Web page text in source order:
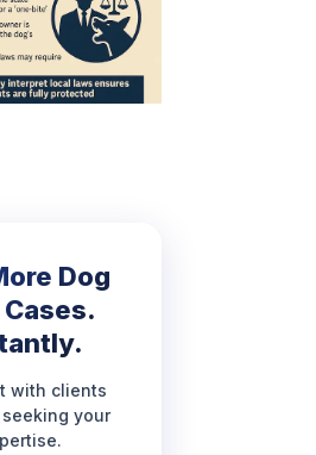
Dog
with clients
your